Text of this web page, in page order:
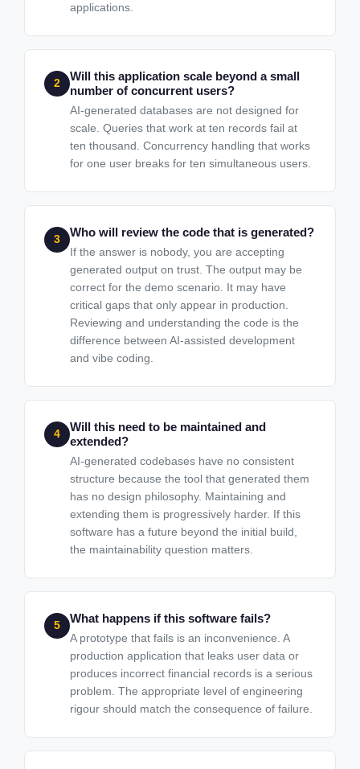
applications.
2
Will this application scale beyond a small
number of concurrent users?
AI-generated databases are not designed for
scale. Queries that work at ten records fail at
ten thousand. Concurrency handling that works
for one user breaks for ten simultaneous users.
3
Who will review the code that is generated?
If the answer is nobody, you are accepting
generated output on trust. The output may be
correct for the demo scenario. It may have
critical gaps that only appear in production.
Reviewing and understanding the code is the
difference between AI-assisted development
and vibe coding.
4
Will this need to be maintained and
extended?
AI-generated codebases have no consistent
structure because the tool that generated them
has no design philosophy. Maintaining and
extending them is progressively harder. If this
software has a future beyond the initial build,
the maintainability question matters.
5
What happens if this software fails?
A prototype that fails is an inconvenience. A
production application that leaks user data or
produces incorrect financial records is a serious
problem. The appropriate level of engineering
rigour should match the consequence of failure.